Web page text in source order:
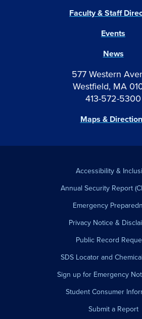
577 Western
Westfield, MA
413-572-5300
Maps &
Events
News
Faculty & Staff
Accessibility &
Annual Security Report
Emergency
Privacy Notice &
Public Record
SDS Locator and
Sign up for Emergency
Student Consumer
Submit a Report